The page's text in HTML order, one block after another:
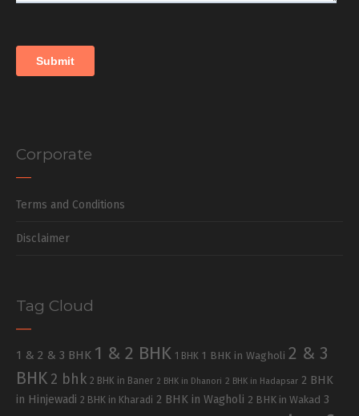
Corporate
Terms and Conditions
Disclaimer
Tag Cloud
1 & 2 & 3 BHK 1 & 2 BHK 1 BHK 1 BHK in Wagholi 2 & 3
BHK 2 bhk 2 BHK in Baner 2 BHK in Dhanori 2 BHK in Hadapsar 2 BHK
in Hinjewadi 2 BHK in Kharadi 2 BHK in Wagholi 2 BHK in Wakad 3